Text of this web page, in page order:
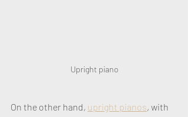
Upright piano
On the other hand, upright pianos, with